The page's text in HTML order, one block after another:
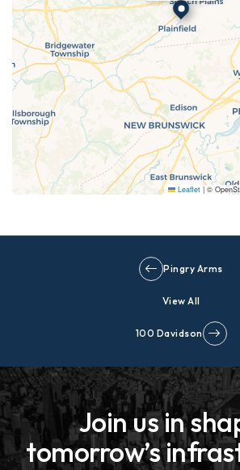
Leaflet | ©
Pingry Arms
View All
100 Davidson
Join us in
tomorrow’s